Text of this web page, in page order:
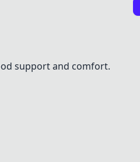
support and comfort.